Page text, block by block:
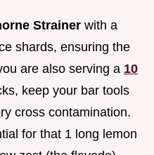
Strainer with a
shards, ensuring the
are also serving a 10
keep your bar tools
cross contamination.
for that 1 long lemon